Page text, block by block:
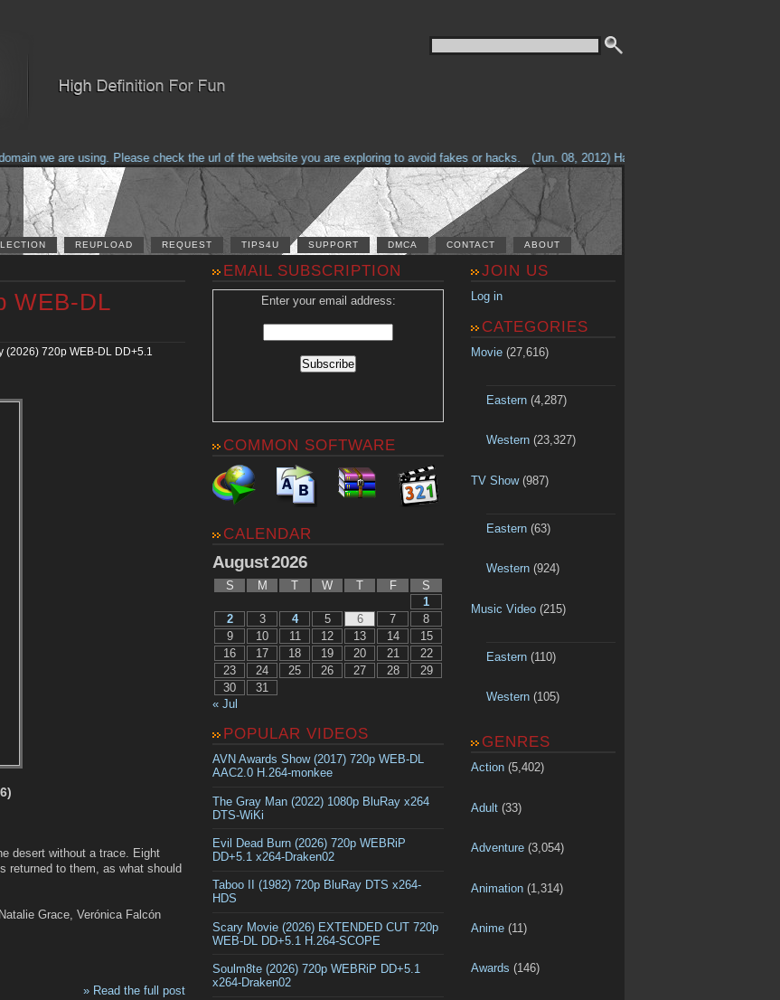
we are using. Please check the url of the website you are exploring to avoid fakes or hacks. (Jun. 08, 2012) Having problems with our site?
REUPLOAD REQUEST TIPS4U SUPPORT DMCA CONTACT ABOUT
WEB-DL
(2026) 720p WEB-DL DD+5.1
desert without a trace. Eight
returned to them, as what should
Grace, Verónica Falcón
» Read the full post
EMAIL SUBSCRIPTION
Enter your email address:
COMMON SOFTWARE
CALENDAR
August 2026
S M T W T F
S
1
2
3 4 5 6 7
8
9
10 11 12 13 14
15
16
17 18 19 20 21
22
23
24 25 26 27 28
29
30
31
« Jul
POPULAR VIDEOS
AVN Awards Show (2017) 720p WEB-DL
AAC2.0 H.264-monkee
The Gray Man (2022) 1080p BluRay x264
DTS-WiKi
Evil Dead Burn (2026) 720p WEBRiP
DD+5.1 x264-Draken02
Taboo II (1982) 720p BluRay DTS x264-
HDS
Scary Movie (2026) EXTENDED CUT 720p
WEB-DL DD+5.1 H.264-SCOPE
Soulm8te (2026) 720p WEBRiP DD+5.1
x264-Draken02
JOIN US
Log in
CATEGORIES
Movie (27,616)
Eastern(4,287)
Western(23,327)
TV Show(987)
Eastern(63)
Western(924)
Music Video (215)
Eastern(110)
Western(105)
GENRES
Action (5,402)
Adult (33)
Adventure (3,054)
Animation (1,314)
Anime (11)
Awards (146)